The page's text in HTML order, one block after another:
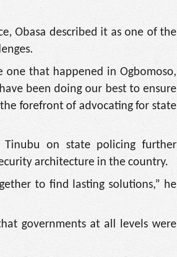
Obasa described it as one of the
that happened in Ogbomoso,
been doing our best to ensure
forefront of advocating for state
Tinubu on state policing further
architecture in the country.
to find lasting solutions,” he
governments at all levels were